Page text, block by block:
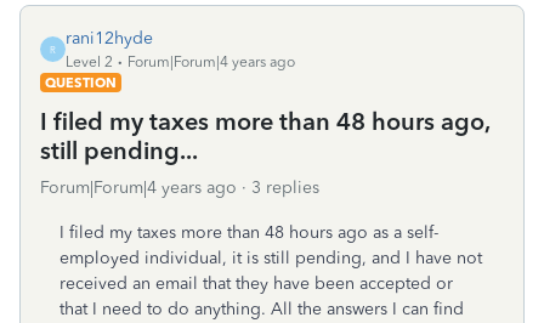
R
rani12hyde
Level 2
Forum|Forum|4 years ago
QUESTION
I filed my taxes more than 48 hours ago,
still pending...
Forum|Forum|4 years ago 3 replies
I filed my taxes more than 48 hours ago as a self-
employed individual, it is still pending, and I have not
received an email that they have been accepted or
that I need to do anything. All the answers I can find